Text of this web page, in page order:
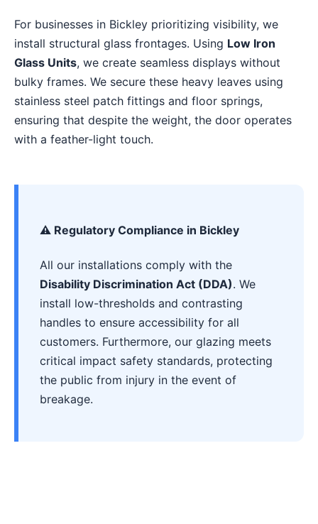
For businesses in Bickley prioritizing visibility, we
install structural glass frontages. Using Low Iron
Glass Units, we create seamless displays without
bulky frames. We secure these heavy leaves using
stainless steel patch fittings and floor springs,
ensuring that despite the weight, the door operates
with a feather-light touch.
⚠️ Regulatory Compliance in Bickley
All our installations comply with the
Disability Discrimination Act (DDA). We
install low-thresholds and contrasting
handles to ensure accessibility for all
customers. Furthermore, our glazing meets
critical impact safety standards, protecting
the public from injury in the event of
breakage.